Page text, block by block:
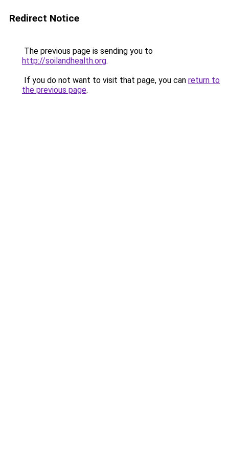
Redirect Notice
The previous page is sending you to
http://soilandhealth.org.
If you do not want to visit that page, you can return to
the previous page.